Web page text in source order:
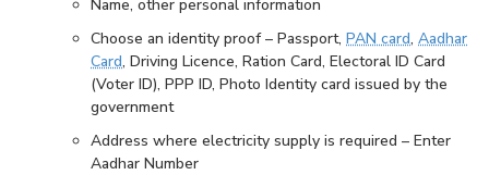
Name, other personal information
Choose an identity proof – Passport, PAN card, Aadhar
Card, Driving Licence, Ration Card, Electoral ID Card
(Voter ID), PPP ID, Photo Identity card issued by the
government
Address where electricity supply is required – Enter
Aadhar Number